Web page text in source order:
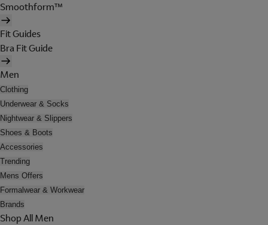
Smoothform™
Fit Guides
Bra Fit Guide
Men
Clothing
Underwear & Socks
Nightwear & Slippers
Shoes & Boots
Accessories
Trending
Mens Offers
Formalwear & Workwear
Brands
Shop All Men